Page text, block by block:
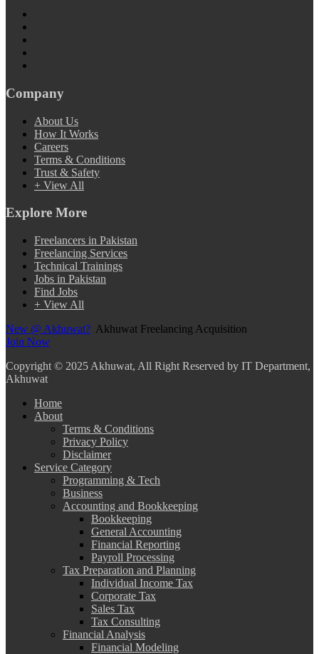
Company
About Us
How It Works
Careers
Terms & Conditions
Trust & Safety
+ View All
Explore More
Freelancers in Pakistan
Freelancing Services
Technical Trainings
Jobs in Pakistan
Find Jobs
+ View All
New @ Akhuwat? Akhuwat Freelancing Acquisition
Join Now
Copyright © 2025 Akhuwat, All Right Reserved by IT Department,
Akhuwat
Home
About
Terms & Conditions
Privacy Policy
Disclaimer
Service Category
Programming & Tech
Business
Accounting and Bookkeeping
Bookkeeping
General Accounting
Financial Reporting
Payroll Processing
Tax Preparation and Planning
Individual Income Tax
Corporate Tax
Sales Tax
Tax Consulting
Financial Analysis
Financial Modeling